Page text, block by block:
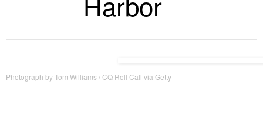
Photograph by Tom Williams / CQ Roll Call via Getty